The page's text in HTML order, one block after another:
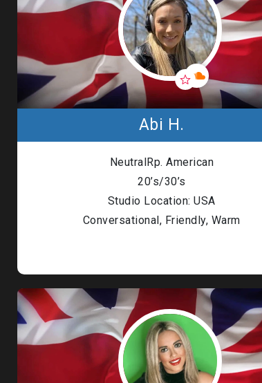
Abi H.
NeutralRp. American
20’s/30’s
Studio Location: USA
Conversational, Friendly, Warm